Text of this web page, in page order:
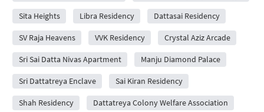
Sita Heights Libra Residency Dattasai Residency
SV Raja Heavens VVK Residency Crystal Aziz Arcade
Sri Sai Datta Nivas Apartment Manju Diamond Palace
Sri Dattatreya Enclave Sai Kiran Residency
Shah Residency Dattatreya Colony Welfare Association